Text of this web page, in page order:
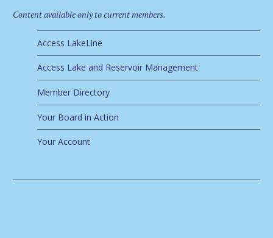
Content available only to current members.
Access LakeLine
Access Lake and Reservoir Management
Member Directory
Your Board in Action
Your Account